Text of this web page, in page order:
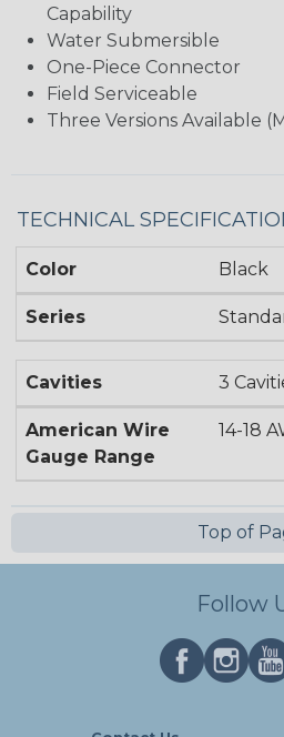
Capability
Water Submersible
One-Piece Connector
Field Serviceable
Three Versions Available
TECHNICAL
Color Black
Series
Cavities 3
American Wire
Gauge Range
14-18
Top of
Follow